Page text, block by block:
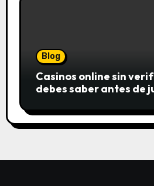
Blog
Casinos online sin
debes saber antes de